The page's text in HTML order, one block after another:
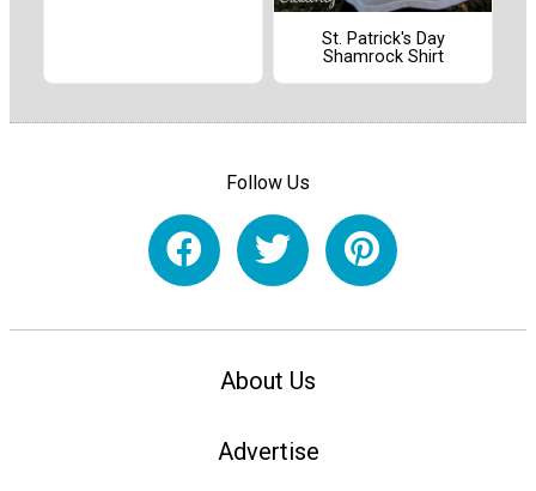
St. Patrick's Day
Shamrock Shirt
Follow Us
About Us
Advertise